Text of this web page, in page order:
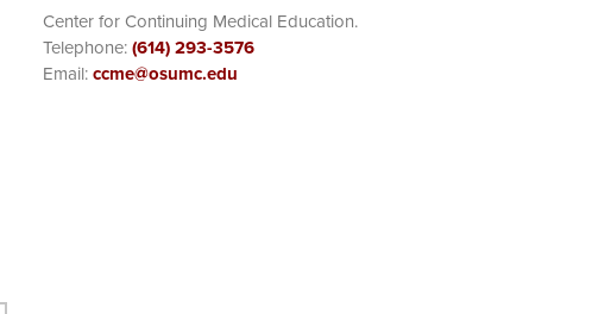
Center for Continuing Medical Education.
Telephone:(614) 293-3576
Email:ccme@osumc.edu